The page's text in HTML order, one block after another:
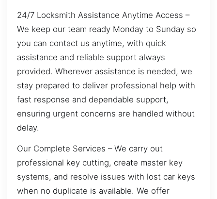
24/7 Locksmith Assistance Anytime Access –
We keep our team ready Monday to Sunday so
you can contact us anytime, with quick
assistance and reliable support always
provided. Wherever assistance is needed, we
stay prepared to deliver professional help with
fast response and dependable support,
ensuring urgent concerns are handled without
delay.
Our Complete Services – We carry out
professional key cutting, create master key
systems, and resolve issues with lost car keys
when no duplicate is available. We offer